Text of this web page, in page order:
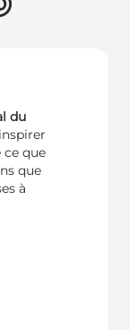
du
ce que
que
à